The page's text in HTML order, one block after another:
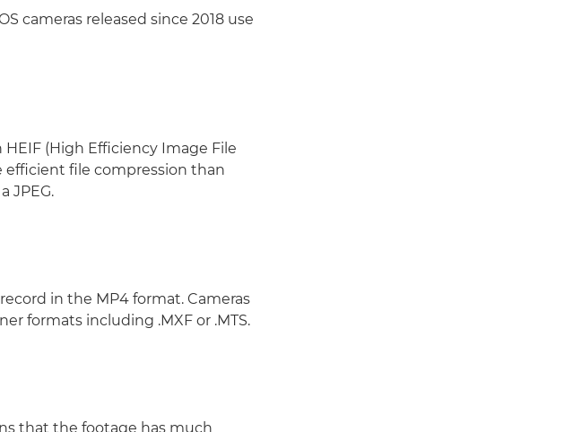
cameras released since 2018 use
(High Efficiency Image File
efficient file compression than
JPEG.
in the MP4 format. Cameras
formats including .MXF or .MTS.
that the footage has much